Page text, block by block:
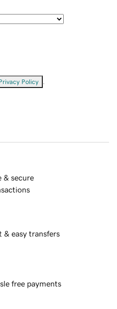
Policy
& secure
& easy transfers
free payments